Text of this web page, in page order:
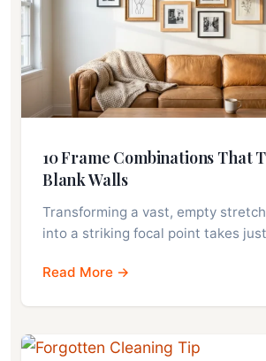
10 Frame Combinations That
Blank Walls
Transforming a vast, empty
into a striking focal point takes
Read More →